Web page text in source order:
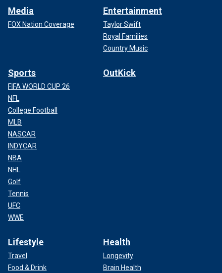
Media
FOX Nation Coverage
Entertainment
Taylor Swift
Royal Families
Country Music
Sports
FIFA WORLD CUP 26
NFL
College Football
MLB
NASCAR
INDYCAR
NBA
NHL
Golf
Tennis
UFC
WWE
OutKick
Lifestyle
Travel
Food & Drink
Health
Longevity
Brain Health